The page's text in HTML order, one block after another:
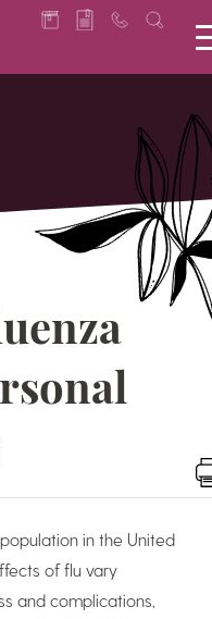
in the United
of flu vary
and complications,